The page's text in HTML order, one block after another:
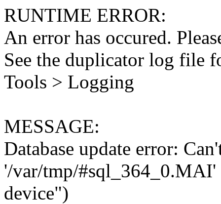
RUNTIME ERROR:
An error has occured.
See the duplicator log file
Tools > Logging
MESSAGE:
Database update error:
'/var/tmp/#sql_364_0.MAI'
device")